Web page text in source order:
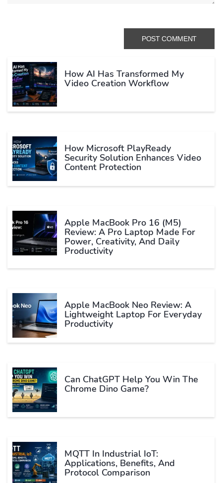
How AI Has Transformed My
Video Creation Workflow
How Microsoft PlayReady
Security Solution Enhances Video
Content Protection
Apple MacBook Pro 16 (M5)
Review: A Pro Laptop Made For
Power, Creativity, And Daily
Productivity
Apple MacBook Neo Review: A
Lightweight Laptop For Everyday
Productivity
Can ChatGPT Help You Win The
Chrome Dino Game?
MQTT In Industrial IoT:
Applications, Benefits, And
Protocol Comparison